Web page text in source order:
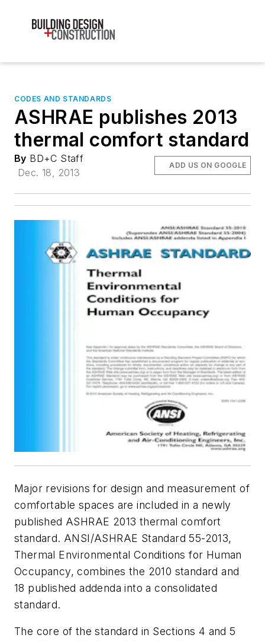
CODES AND STANDARDS
ASHRAE publishes 2013
thermal comfort standard
By BD+C Staff
Dec. 18, 2013
ADD US ON GOOGLE
Major revisions for design and measurement of
comfortable spaces are included in a newly
published ASHRAE 2013 thermal comfort
standard. ANSI/ASHRAE Standard 55-2013,
Thermal Environmental Conditions for Human
Occupancy,combines the 2010 standard and
18 published addenda into a consolidated
standard.
The core of the standard in Sections 4 and 5